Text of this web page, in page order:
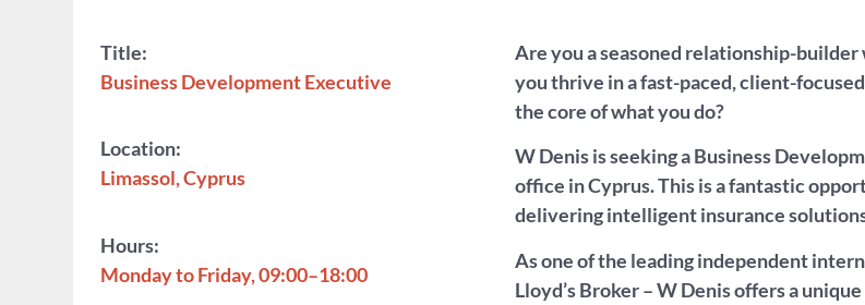
Title:
Business Development Executive
Location:
Limassol, Cyprus
Hours:
Monday to Friday, 09:00–18:00
Are you a seasoned relationship-
you thrive in a fast-paced, client-
the core of what you do?
W Denis is seeking a Business
office in Cyprus. This is a fantastic
delivering intelligent insurance
As one of the leading independent
Lloyd’s Broker – W Denis offers a